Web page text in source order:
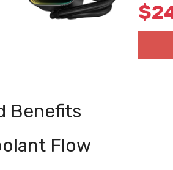
$
Benefits
Flow